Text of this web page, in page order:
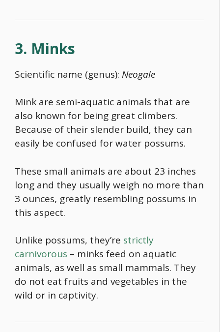
3. Minks
Scientific name (genus): Neogale
Mink are semi-aquatic animals that are
also known for being great climbers.
Because of their slender build, they can
easily be confused for water possums.
These small animals are about 23 inches
long and they usually weigh no more than
3 ounces, greatly resembling possums in
this aspect.
Unlike possums, they’re strictly
carnivorous – minks feed on aquatic
animals, as well as small mammals. They
do not eat fruits and vegetables in the
wild or in captivity.